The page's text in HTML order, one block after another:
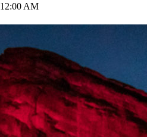
12:00 AM